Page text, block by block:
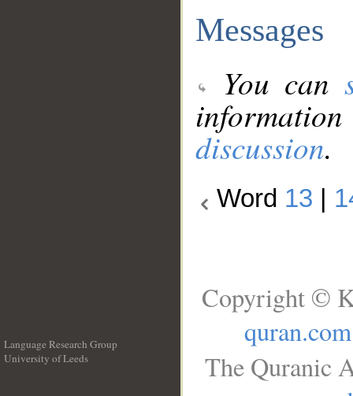
Messages
You can
discussion.
Word 13
Language Research Group
University of Leeds
Copyright ©
quran.com
The Quranic